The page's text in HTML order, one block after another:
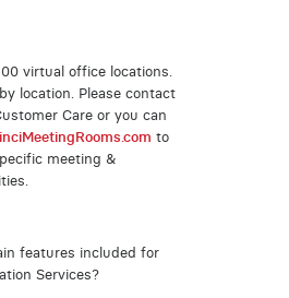
virtual office locations.
location. Please contact
Care or you can
to
meeting &
features included for
Services?